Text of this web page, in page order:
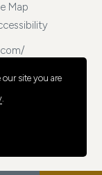
Map
site you are
.